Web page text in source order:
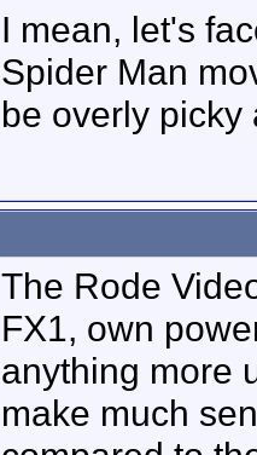
I mean, let's
Spider Man
be overly picky
The Rode
FX1, own
anything more
make much